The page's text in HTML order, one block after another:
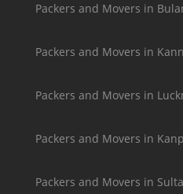
Packers and Movers in
Packers and Movers in
Packers and Movers in
Packers and Movers in
Packers and Movers in